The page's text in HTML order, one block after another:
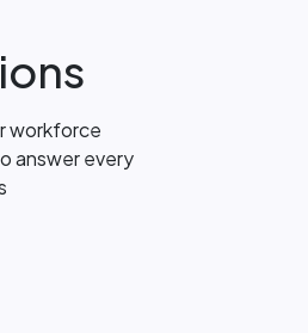
workforce
answer every